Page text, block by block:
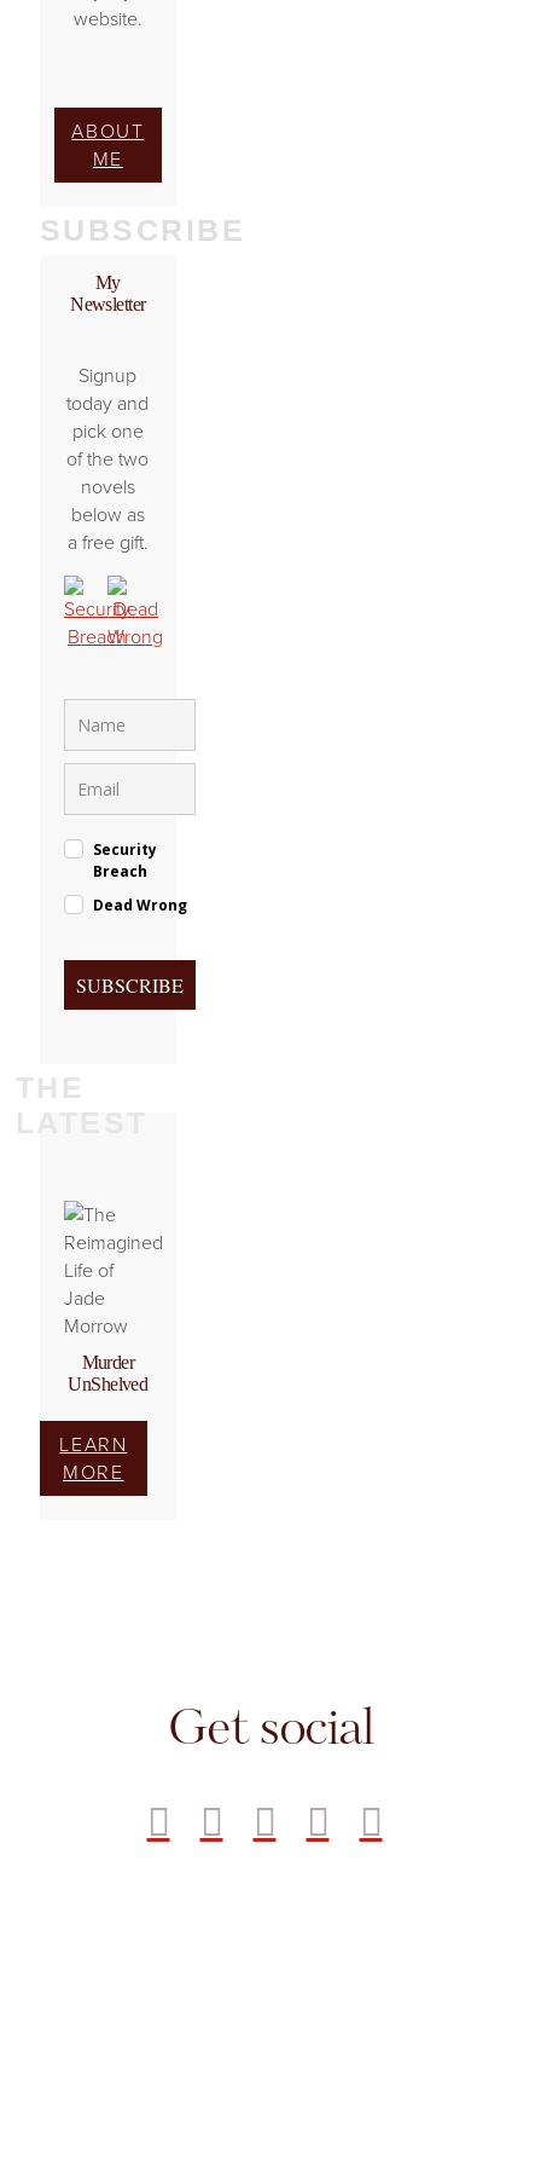
website.
ABOUT
ME
SUBSCRIBE
My
Newsletter
Signup
today and
pick one
of the two
novels
below as
a free gift.
Security
Breach
Dead Wrong
SUBSCRIBE
THE
LATEST
Murder
UnShelved
LEARN
MORE
Get social